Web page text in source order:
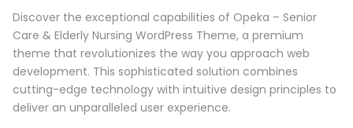
Discover the exceptional capabilities of Opeka – Senior
Care & Elderly Nursing WordPress Theme, a premium
theme that revolutionizes the way you approach web
development. This sophisticated solution combines
cutting-edge technology with intuitive design principles to
deliver an unparalleled user experience.